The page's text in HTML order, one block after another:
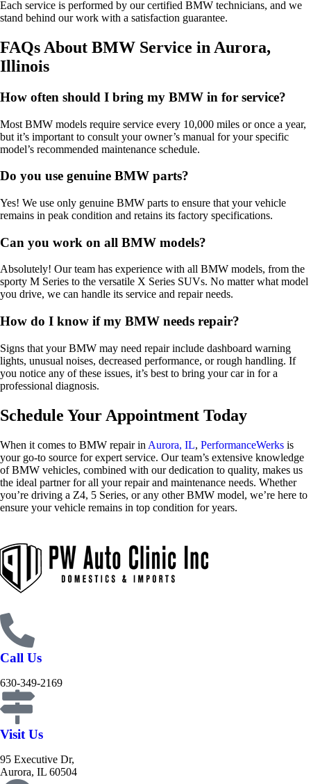
Each service is performed by our certified BMW technicians, and we
stand behind our work with a satisfaction guarantee.
FAQs About BMW Service in Aurora,
Illinois
How often should I bring my BMW in for service?
Most BMW models require service every 10,000 miles or once a year,
but it’s important to consult your owner’s manual for your specific
model’s recommended maintenance schedule.
Do you use genuine BMW parts?
Yes! We use only genuine BMW parts to ensure that your vehicle
remains in peak condition and retains its factory specifications.
Can you work on all BMW models?
Absolutely! Our team has experience with all BMW models, from the
sporty M Series to the versatile X Series SUVs. No matter what model
you drive, we can handle its service and repair needs.
How do I know if my BMW needs repair?
Signs that your BMW may need repair include dashboard warning
lights, unusual noises, decreased performance, or rough handling. If
you notice any of these issues, it’s best to bring your car in for a
professional diagnosis.
Schedule Your Appointment Today
When it comes to BMW repair in Aurora, IL, PerformanceWerks is
your go-to source for expert service. Our team’s extensive knowledge
of BMW vehicles, combined with our dedication to quality, makes us
the ideal partner for all your repair and maintenance needs. Whether
you’re driving a Z4, 5 Series, or any other BMW model, we’re here to
ensure your vehicle remains in top condition for years.
Call Us
630-349-2169
Visit Us
95 Executive Dr,
Aurora, IL 60504